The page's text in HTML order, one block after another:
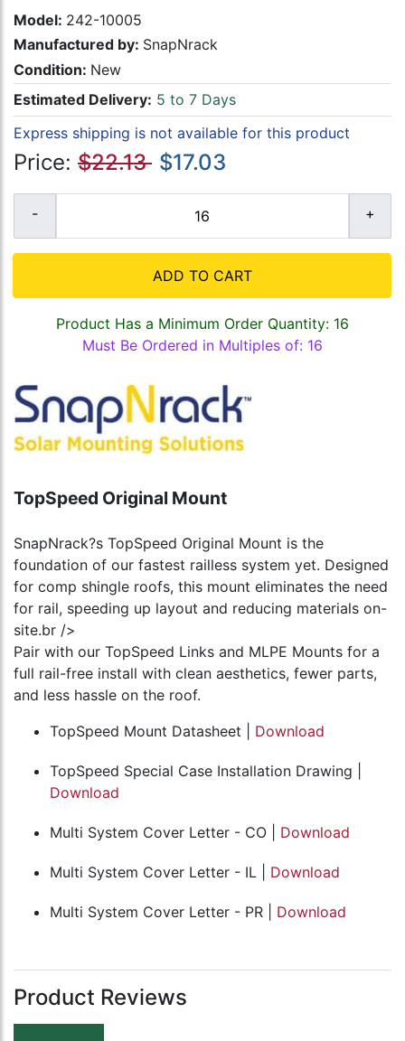
Model: 242-10005
Manufactured by: SnapNrack
Condition: New
Estimated Delivery: 5 to 7 Days
Express shipping is not available for this product
Price: $22.13 $17.03
ADD TO CART
Product Has a Minimum Order Quantity: 16
Must Be Ordered in Multiples of: 16
TopSpeed Original Mount
SnapNrack?s TopSpeed Original Mount is the
foundation of our fastest railless system yet. Designed
for comp shingle roofs, this mount eliminates the need
for rail, speeding up layout and reducing materials on-
site.br />
Pair with our TopSpeed Links and MLPE Mounts for a
full rail-free install with clean aesthetics, fewer parts,
and less hassle on the roof.
TopSpeed Mount Datasheet | Download
TopSpeed Special Case Installation Drawing |
Download
Multi System Cover Letter - CO | Download
Multi System Cover Letter - IL | Download
Multi System Cover Letter - PR | Download
Product Reviews